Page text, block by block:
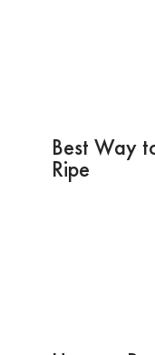
Best Way
Ripe